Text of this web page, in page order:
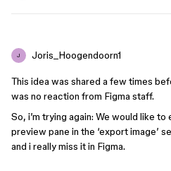
J Joris_Hoogendoorn1
This idea was shared a few times
was no reaction from Figma staff.
So, i’m trying again: We would like
preview pane in the ‘export image’
and i really miss it in Figma.